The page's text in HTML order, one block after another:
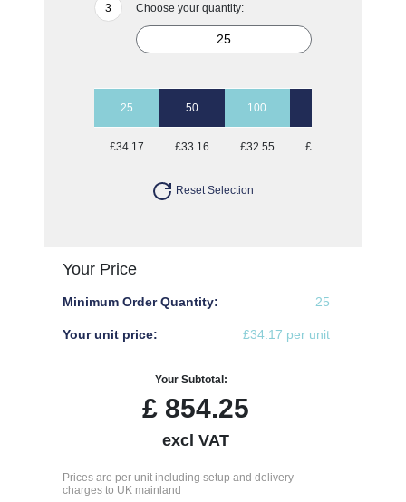
Choose your quantity:
25 50 100
£34.17 £33.16 £32.55 £31.24
Reset Selection
Your Price
Minimum Order Quantity: 25
Your unit price: £34.17 per unit
Your Subtotal:
£ 854.25
excl VAT
Prices are per unit including setup and delivery
charges to UK mainland